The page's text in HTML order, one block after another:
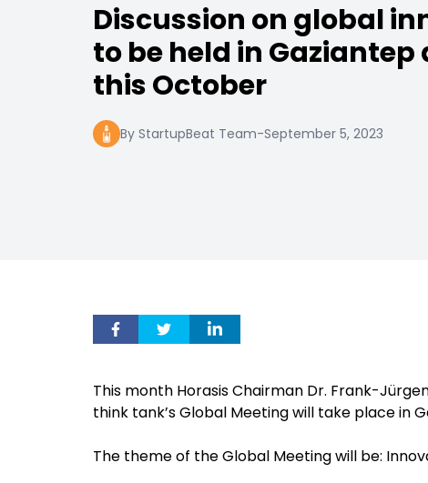
Discussion on global
to be held in Gaziantep
this October
By StartupBeat Team-September 5, 2023
This month Horasis Chairman Dr. Frank-
think tank’s Global Meeting will take place in
The theme of the Global Meeting will be: